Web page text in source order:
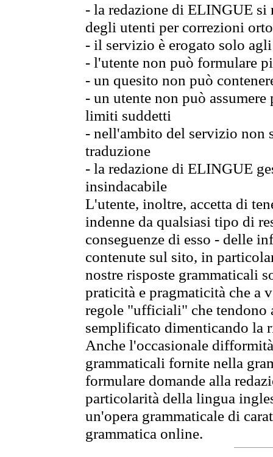
- la redazione di ELINGUE
degli utenti per correzioni
- il servizio è erogato solo
- l'utente non può formulare
- un quesito non può
- un utente non può
limiti suddetti
- nell'ambito del servizio non
traduzione
- la redazione di ELINGUE
insindacabile
L'utente, inoltre, accetta di
indenne da qualsiasi tipo di
conseguenze di esso - delle
contenute sul sito, in
nostre risposte grammaticali
praticità e pragmaticità che
regole "ufficiali" che tendono
semplificato dimenticando la
Anche l'occasionale
grammaticali fornite nella
formulare domande alla
particolarità della lingua
un'opera grammaticale di
grammatica online.